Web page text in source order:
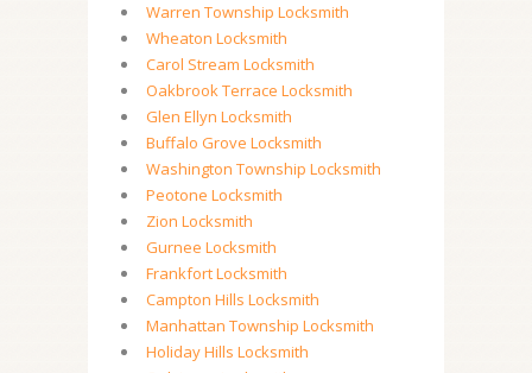
Warren Township Locksmith
Wheaton Locksmith
Carol Stream Locksmith
Oakbrook Terrace Locksmith
Glen Ellyn Locksmith
Buffalo Grove Locksmith
Washington Township Locksmith
Peotone Locksmith
Zion Locksmith
Gurnee Locksmith
Frankfort Locksmith
Campton Hills Locksmith
Manhattan Township Locksmith
Holiday Hills Locksmith